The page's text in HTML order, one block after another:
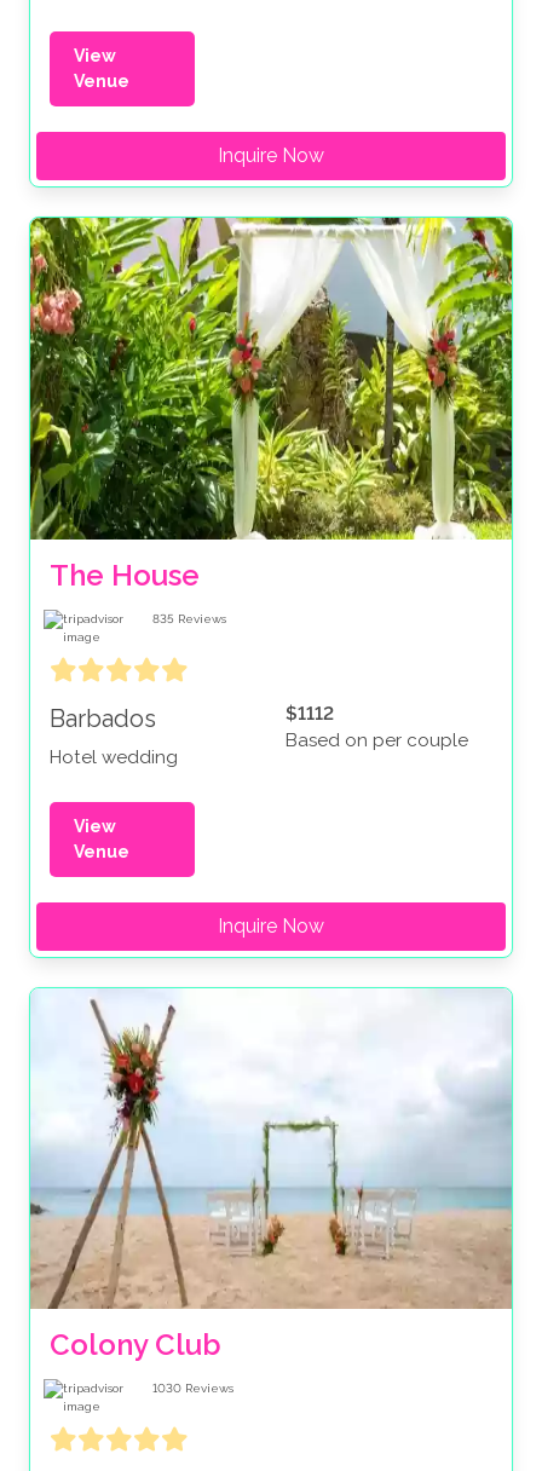
View
Venue
Inquire Now
The House
835 Reviews
Barbados
Hotel wedding
$1112
Based on per couple
View
Venue
Inquire Now
Colony Club
1030 Reviews